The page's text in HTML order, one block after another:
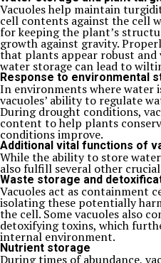
Vacuoles help maintain
cell contents against the cell
for keeping the plant’s
growth against gravity.
that plants appear robust
water storage can lead to
Response to environmental
In environments where water
vacuoles’ ability to regulate
During drought conditions,
content to help plants
conditions improve.
Additional vital functions of
While the ability to store
also fulfill several other
Waste storage and
Vacuoles act as containment
isolating these potentially
the cell. Some vacuoles also
detoxifying toxins, which
internal environment.
Nutrient storage
During times of abundance,